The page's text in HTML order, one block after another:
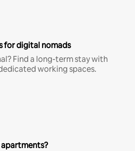
for digital nomads
Find a long-term stay with
working spaces.